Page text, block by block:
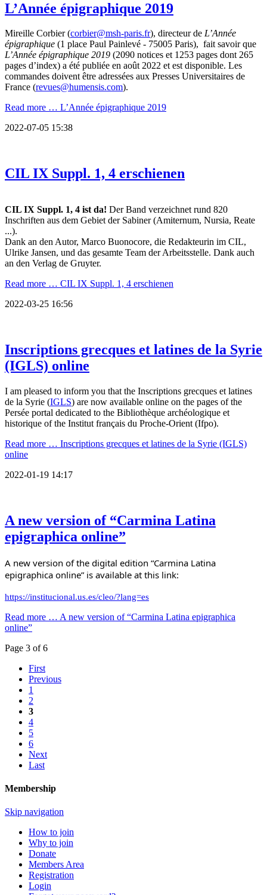
L’Année épigraphique 2019
Mireille Corbier (corbier@msh-paris.fr), directeur de L’Année
épigraphique (1 place Paul Painlevé - 75005 Paris), fait savoir que
L’Année épigraphique 2019 (2090 notices et 1253 pages dont 265
pages d’index) a été publiée en août 2022 et est disponible. Les
commandes doivent être adressées aux Presses Universitaires de
France (revues@humensis.com).
Read more … L’Année épigraphique 2019
2022-07-05 15:38
CIL IX Suppl. 1, 4 erschienen
CIL IX Suppl. 1, 4 ist da! Der Band verzeichnet rund 820
Inschriften aus dem Gebiet der Sabiner (Amiternum, Nursia, Reate
...).
Dank an den Autor, Marco Buonocore, die Redakteurin im CIL,
Ulrike Jansen, und das gesamte Team der Arbeitsstelle. Dank auch
an den Verlag de Gruyter.
Read more … CIL IX Suppl. 1, 4 erschienen
2022-03-25 16:56
Inscriptions grecques et latines de la Syrie
(IGLS) online
I am pleased to inform you that the Inscriptions grecques et latines
de la Syrie (IGLS) are now available online on the pages of the
Persée portal dedicated to the Bibliothèque archéologique et
historique of the Institut français du Proche-Orient (Ifpo).
Read more … Inscriptions grecques et latines de la Syrie (IGLS)
online
2022-01-19 14:17
A new version of “Carmina Latina
epigraphica online”
A new version of the digital edition “Carmina Latina
epigraphica online” is available at this link:
https://institucional.us.es/cleo/?lang=es
Read more … A new version of “Carmina Latina epigraphica
online”
Page 3 of 6
First
Previous
1
2
3
4
5
6
Next
Last
Membership
Skip navigation
How to join
Why to join
Donate
Members Area
Registration
Login